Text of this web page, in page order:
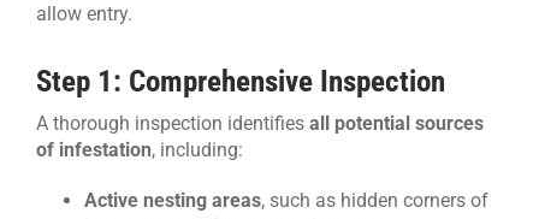
allow entry.
Step 1: Comprehensive Inspection
A thorough inspection identifies all potential sources
of infestation, including:
Active nesting areas, such as hidden corners of